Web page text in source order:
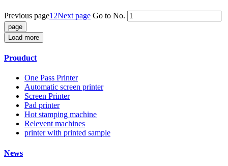
Previous page1 2Next page Go to No.
Load more
Prouduct
One Pass Printer
Automatic screen printer
Screen Printer
Pad printer
Hot stamping machine
Relevent machines
printer with printed sample
News